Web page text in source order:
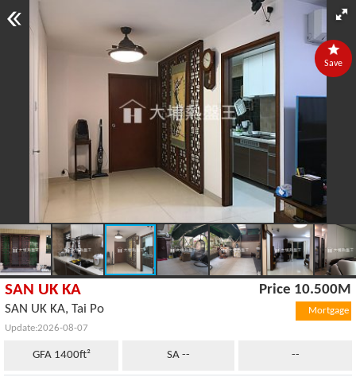
Save
SAN UK KA
SAN UK KA, Tai Po
Update:2026-08-07
Price 10.500M
Mortgage
GFA 1400ft² SA -- --